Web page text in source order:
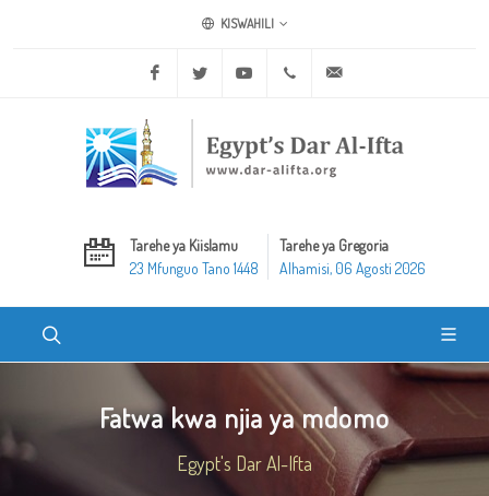
KISWAHILI
Facebook Twitter Youtube +20 2 25970400
Tarehe ya Kiislamu
23 Mfunguo Tano 1448
Tarehe ya Gregoria
Alhamisi, 06 Agosti 2026
Fatwa kwa njia ya mdomo
Egypt's Dar Al-Ifta